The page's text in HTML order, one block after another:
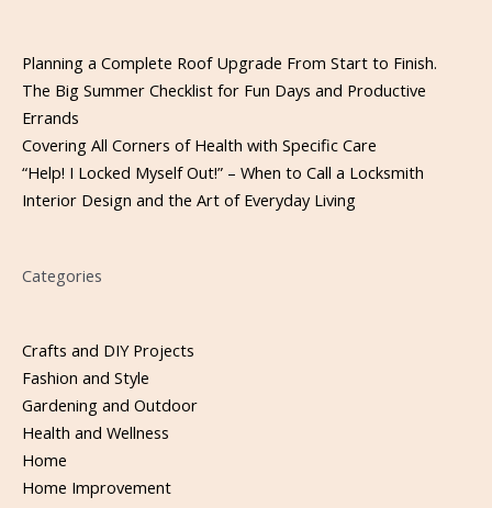
Planning a Complete Roof Upgrade From Start to Finish.
The Big Summer Checklist for Fun Days and Productive
Errands
Covering All Corners of Health with Specific Care
“Help! I Locked Myself Out!” – When to Call a Locksmith
Interior Design and the Art of Everyday Living
Categories
Crafts and DIY Projects
Fashion and Style
Gardening and Outdoor
Health and Wellness
Home
Home Improvement